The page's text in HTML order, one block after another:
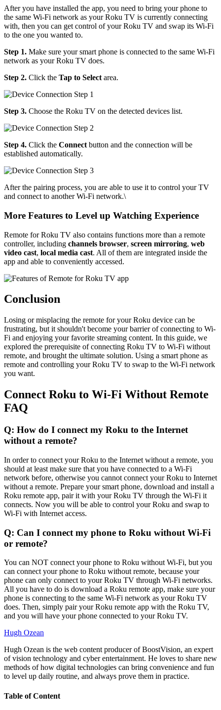
After you have installed the app, you need to bring your phone to
the same Wi-Fi network as your Roku TV is currently connecting
with, then you can get control of your Roku TV and swap its Wi-Fi
to the one you wanted to.
Step 1. Make sure your smart phone is connected to the same Wi-Fi
network as your Roku TV does.
Step 2. Click the Tap to Select area.
Step 3. Choose the Roku TV on the detected devices list.
Step 4. Click the Connect button and the connection will be
established automatically.
After the pairing process, you are able to use it to control your TV
and connect to another Wi-Fi network.\
More Features to Level up Watching Experience
Remote for Roku TV also contains functions more than a remote
controller, including channels browser, screen mirroring, web
video cast, local media cast. All of them are integrated inside the
app and able to conveniently accessed.
Conclusion
Losing or misplacing the remote for your Roku device can be
frustrating, but it shouldn't become your barrier of connecting to Wi-
Fi and enjoying your favorite streaming content. In this guide, we
explored the prerequisite of connecting Roku TV to Wi-Fi without
remote, and brought the ultimate solution. Using a smart phone as
remote and controlling your Roku TV to swap to the Wi-Fi network
you want.
Connect Roku to Wi-Fi Without Remote
FAQ
Q: How do I connect my Roku to the Internet
without a remote?
In order to connect your Roku to the Internet without a remote, you
should at least make sure that you have connected to a Wi-Fi
network before, otherwise you cannot connect your Roku to Internet
without a remote. Prepare your smart phone, download and install a
Roku remote app, pair it with your Roku TV through the Wi-Fi it
connects. Now you will be able to control your Roku and swap to
Wi-Fi with Internet access.
Q: Can I connect my phone to Roku without Wi-Fi
or remote?
You can NOT connect your phone to Roku without Wi-Fi, but you
can connect your phone to Roku without remote, because your
phone can only connect to your Roku TV through Wi-Fi networks.
All you have to do is download a Roku remote app, make sure your
phone is connecting to the same Wi-Fi network as your Roku TV
does. Then, simply pair your Roku remote app with the Roku TV,
and you will have your phone connected to your Roku TV.
Hugh Ozean
Hugh Ozean is the web content producer of BoostVision, an expert
of vision technology and cyber entertainment. He loves to share new
methods of how digital technologies can bring convenience and fun
to level up daily routine, and always prove them in practice.
Table of Content